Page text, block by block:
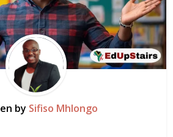
by Sifiso Mhlongo